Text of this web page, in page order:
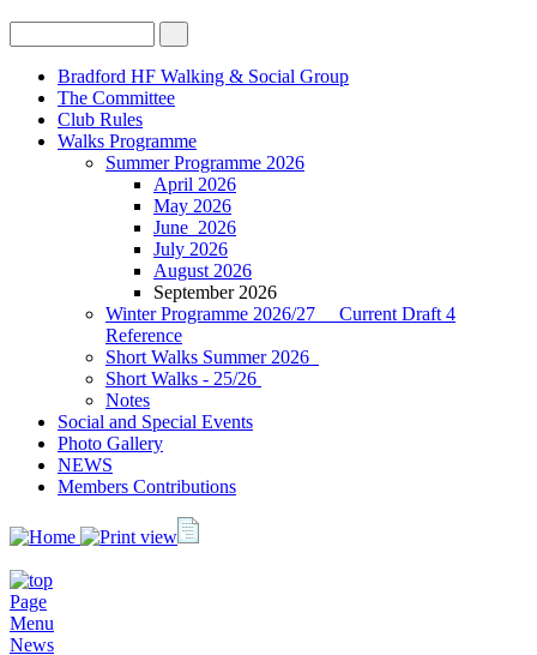
Bradford HF Walking & Social Group
The Committee
Club Rules
Walks Programme
Summer Programme 2026
April 2026
May 2026
J‍une 2026
July 2026
August 2026
September 2026
Winter Programme 2026/27 Current Draft 4
Reference
Short Walks Summer 2026
Short Walks - 25/26
Notes
Social and Special Events
Photo Gallery
NEWS
Members Contributions
Page
Menu
News